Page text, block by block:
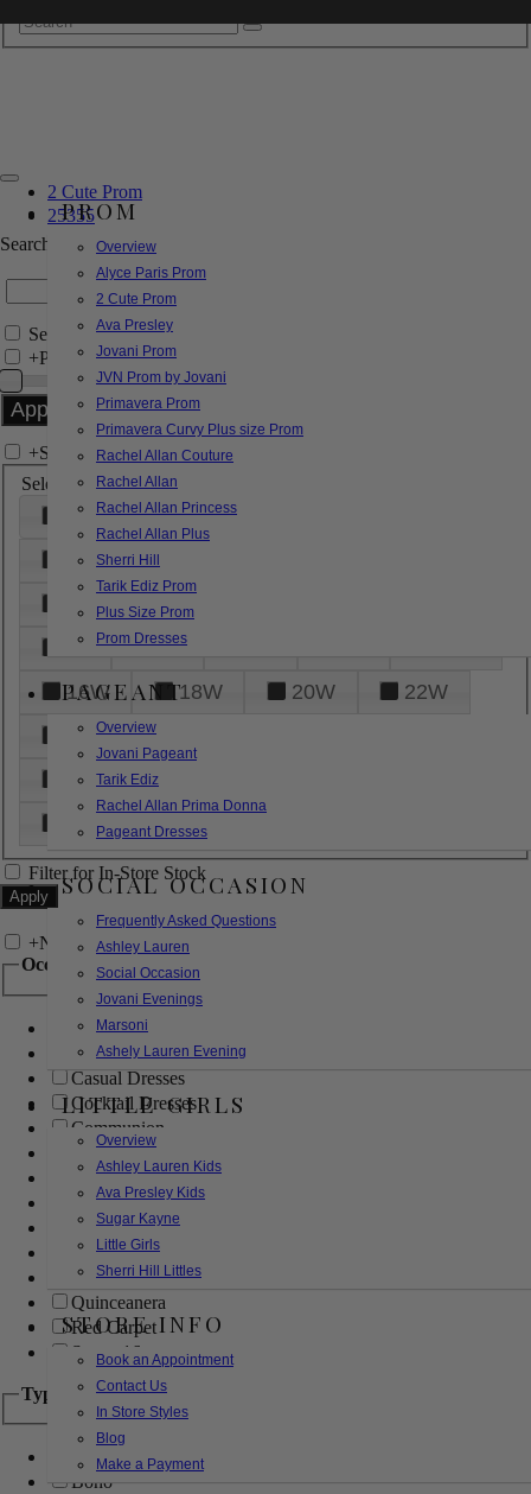
PROM
Overview
Alyce Paris Prom
2 Cute Prom
Ava Presley
Jovani Prom
JVN Prom by Jovani
Primavera Prom
Primavera Curvy Plus size Prom
Rachel Allan Couture
Rachel Allan
Rachel Allan Princess
Rachel Allan Plus
Sherri Hill
Tarik Ediz Prom
Plus Size Prom
Prom Dresses
PAGEANT
Overview
Jovani Pageant
Tarik Ediz
Rachel Allan Prima Donna
Pageant Dresses
SOCIAL OCCASION
Frequently Asked Questions
Ashley Lauren
Social Occasion
Jovani Evenings
Marsoni
Ashely Lauren Evening
LITTLE GIRLS
Overview
Ashley Lauren Kids
Ava Presley Kids
Sugar Kayne
Little Girls
Sherri Hill Littles
STORE INFO
Book an Appointment
Contact Us
In Store Styles
Blog
Make a Payment
2 Cute Prom
25355
Search by Style/Keyword
Search Only in this Category
+Price Filter:
+Search In-Stock by Size
Select up to 3 sizes
000 00
6
8
18
26
28
16W
18W 20W
22W
24W
32W
XL
Filter for In-Store Stock
+Narrow by Feature
Occasion
Bridal
Bridesmaids
Casual Dresses
Cocktail Dresses
Communion
Evening
Flower Girl
Girls Pageant Dresses
Homecoming
Mother of the Bride/Groom
Prom Dresses
Quinceanera
Red Carpet
Sweet 16
Type
Ball Gowns
Boho